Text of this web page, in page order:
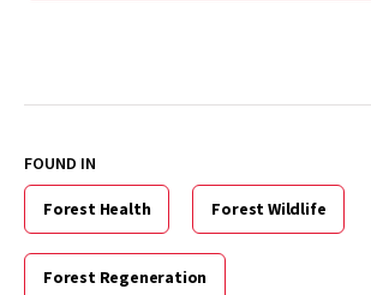
FOUND IN
Forest Health Forest Wildlife
Forest Regeneration